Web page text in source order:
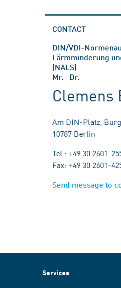
CONTACT
DIN/VDI-
Lärmminderung
(NALS)
Mr. Dr.
Clemens
Am DIN-Platz,
10787 Berlin
Tel.: +49 30 2601-
Fax: +49 30 2601-
Send message to
Services